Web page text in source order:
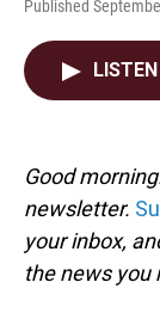
Published
LISTEN
Good
newsletter.
your inbox,
the news you